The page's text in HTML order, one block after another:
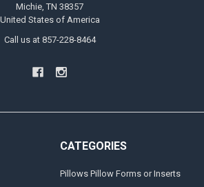
Michie, TN 38357
United States of America
Call us at 857-228-8464
CATEGORIES
Pillows Pillow Forms or Inserts